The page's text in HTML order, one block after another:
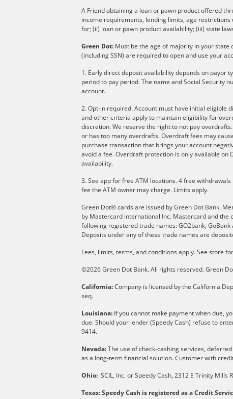
A Friend obtaining a loan or pawn product offered
income requirements, lending limits, age
for; (ii) loan or pawn product availability; (iii) state
Green Dot: Must be the age of majority in your
(including SSN) are required to open and use your
1. Early direct deposit availability depends on payor
period to pay period. The name and Social Security
account.
2. Opt-in required. Account must have initial eligible
and other criteria apply to maintain eligibility for
discretion. We reserve the right to not pay
or has too many overdrafts. Overdraft fees may
purchase transaction that brings your account
avoid a fee. Overdraft protection is only available
availability.
3. See app for free ATM locations. 4 free
fee the ATM owner may charge. Limits apply.
Green Dot® cards are issued by Green Dot Bank,
by Mastercard international Inc. Mastercard and
following registered trade names: GO2bank,
Deposits under any of these trade names are
Fees, limits, terms, and conditions apply.See store
©2026 Green Dot Bank. All rights reserved. Green
California:Company is licensed by the California
seq.
Louisiana: If you cannot make payment when due,
due. Should your lender (Speedy Cash) refuse to
9414.
Nevada:The use of check-cashing services,
as a long-term financial solution. Customer with
Ohio: SCIL, Inc. or Speedy Cash, 2312 E Trinity
Texas: Speedy Cash is registered as a Credit